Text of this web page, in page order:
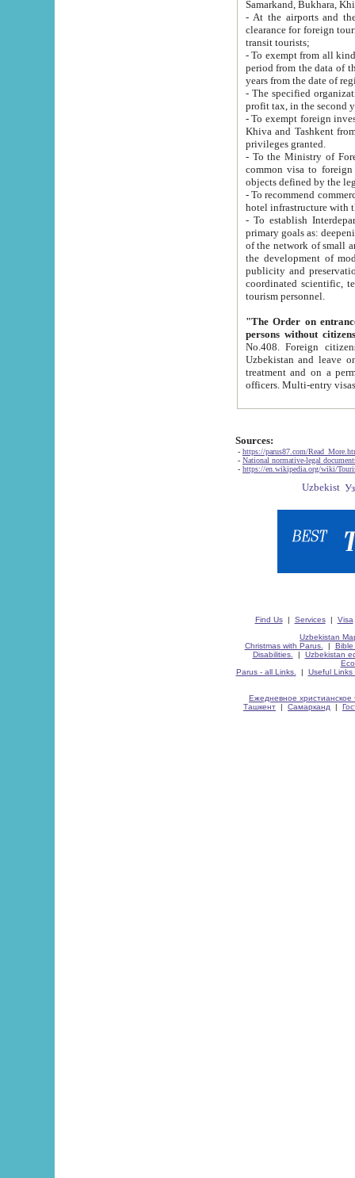
Samarkand, Bukhara,
- At the airports and the
clearance for foreign tourists, which corresponds
transit tourists;
- To exempt from all kinds of taxes
period from the data of their establishment till the date of
years from the date
- The specified organizations
- To exempt foreign investors
Khiva and Tashkent from the payment of
privileges granted.
- To the Ministry of Foreign
common visa to foreign tourists, which is
- To recommend commercial banks
- To establish
primary goals as: deepening of economic reforms
of the network of small and medium hotels, motel and camping at a level of world standards; assistance to
the development of modern
publicity and preservation of unique tourist potential
coordinated scientific, technical and investment policy in tourism; providing training and retraining of
tourism personnel.
"The Order on entrance to
persons without
No.408. Foreign citizens, including citizens from CIS
Uzbekistan and leave on the reasons of private and business affairs, as tourists, for rest, study, work,
treatment and on a permanent
Sources:
- https://parus87.com/
- National normative-legal
- https://en.wikipedia.org/wiki/
Find Us| Services| Visa
Uzbekistan
Christmas with Parus.
| Bible
Disabilities.
| Uzbekistan
Parus - all Links.
| Useful Links
Ежедневное христианское
Ташкент | Самарканд |